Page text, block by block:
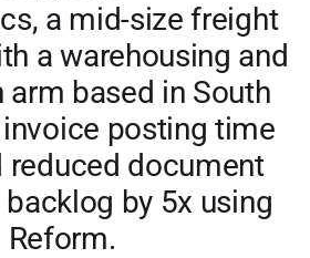
a mid-size freight
a warehousing and
based in South
posting time
reduced document
by 5x using
Reform.